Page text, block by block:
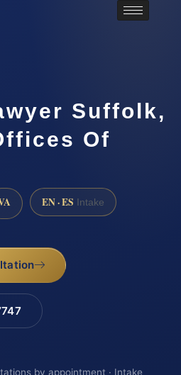
Suffolk,
Of
EN · ES Intake
by appointment · Intake